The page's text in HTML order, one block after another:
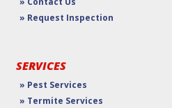
» Request Inspection
SERVICES
» Pest Services
» Termite Services